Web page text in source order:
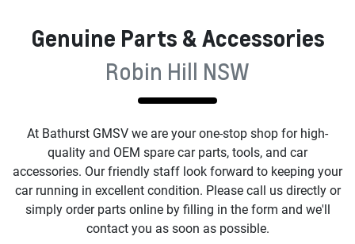
Genuine Parts & Accessories
Robin Hill NSW
At Bathurst GMSV we are your one-stop shop for high-
quality and OEM spare car parts, tools, and car
accessories. Our friendly staff look forward to keeping your
car running in excellent condition. Please call us directly or
simply order parts online by filling in the form and we'll
contact you as soon as possible.